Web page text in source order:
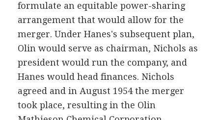
formulate an equitable power-sharing
arrangement that would allow for the
merger. Under Hanes's subsequent plan,
Olin would serve as chairman, Nichols as
president would run the company, and
Hanes would head finances. Nichols
agreed and in August 1954 the merger
took place, resulting in the Olin